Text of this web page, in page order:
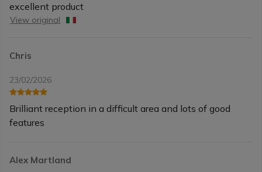
excellent product
View original
Chris
23/02/2026
Brilliant reception in a difficult area and lots of good
features
Alex Martland